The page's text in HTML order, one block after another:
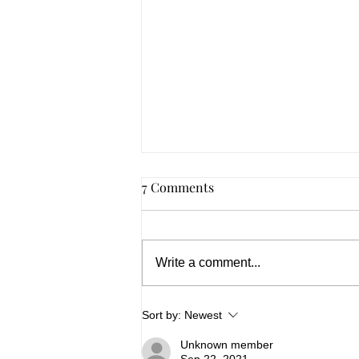
Summer 2026, In Spades
7 Comments
Write a comment...
Sort by: Newest
Unknown member